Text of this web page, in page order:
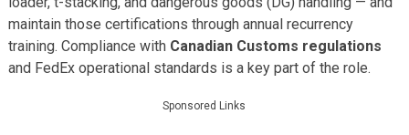
maintain those certifications through annual recurrency
training. Compliance with Canadian Customs regulations
and FedEx operational standards is a key part of the role.
Sponsored Links